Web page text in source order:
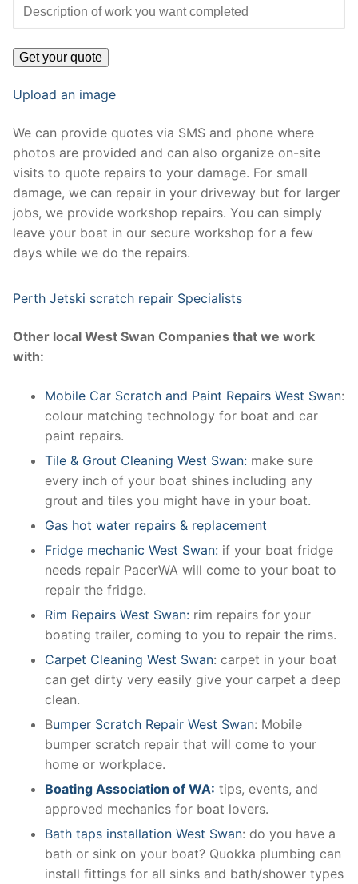
Upload an image
We can provide quotes via SMS and phone where
photos are provided and can also organize on-site
visits to quote repairs to your damage. For small
damage, we can repair in your driveway but for larger
jobs, we provide workshop repairs. You can simply
leave your boat in our secure workshop for a few
days while we do the repairs.
Perth Jetski scratch repair Specialists
Other local West Swan Companies that we work
with:
Mobile Car Scratch and Paint Repairs West Swan:
colour matching technology for boat and car
paint repairs.
Tile & Grout Cleaning West Swan: make sure
every inch of your boat shines including any
grout and tiles you might have in your boat.
Gas hot water repairs & replacement
Fridge mechanic West Swan: if your boat fridge
needs repair PacerWA will come to your boat to
repair the fridge.
Rim Repairs West Swan: rim repairs for your
boating trailer, coming to you to repair the rims.
Carpet Cleaning West Swan: carpet in your boat
can get dirty very easily give your carpet a deep
clean.
Bumper Scratch Repair West Swan: Mobile
bumper scratch repair that will come to your
home or workplace.
Boating Association of WA: tips, events, and
approved mechanics for boat lovers.
Bath taps installation West Swan: do you have a
bath or sink on your boat? Quokka plumbing can
install fittings for all sinks and bath/shower types